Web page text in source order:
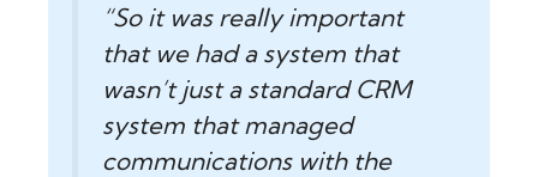
“So it was really important
that we had a system that
wasn’t just a standard CRM
system that managed
communications with the